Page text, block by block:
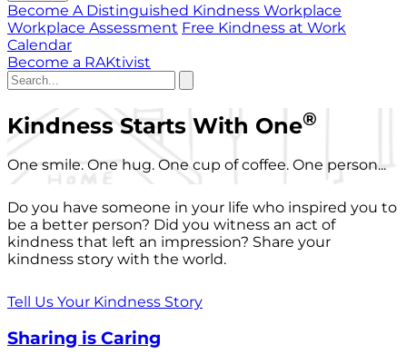
Become A Distinguished Kindness Workplace
Workplace Assessment Free Kindness at Work
Calendar
Become a RAKtivist
Kindness Starts With One®
One smile. One hug. One cup of coffee. One person...
Do you have someone in your life who inspired you to
be a better person? Did you witness an act of
kindness that left an impression? Share your
kindness story with the world.
Tell Us Your Kindness Story
Sharing is Caring